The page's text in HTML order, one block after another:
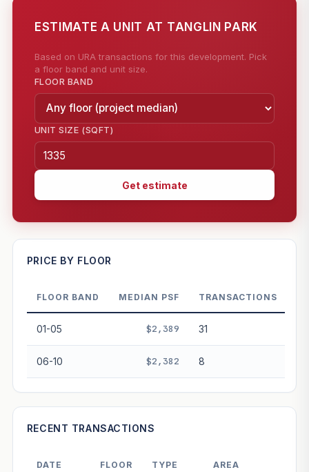
ESTIMATE A UNIT AT TANGLIN PARK
Based on URA transactions for this development. Pick
a floor band and unit size.
FLOOR BAND
UNIT SIZE (SQFT)
Get estimate
—
PROJECT FORWARD
Market growth +3.1%/yr
GROWTH SCENARIO
This project3.1% Conservative2% Moderate3%
PRICE BY FLOOR
FLOOR BAND MEDIAN PSF TRANSACTIONS
01-05 $2,389 31
06-10 $2,382 8
RECENT TRANSACTIONS
DATE FLOOR TYPE AREA